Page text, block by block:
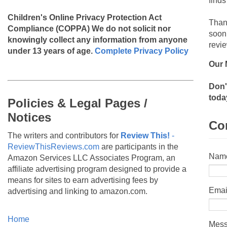
Children's Online Privacy Protection Act
Compliance (COPPA) We do not solicit nor
knowingly collect any information from anyone
under 13 years of age. Complete Privacy Policy
Policies & Legal Pages /
Notices
The writers and contributors for Review This! -
ReviewThisReviews.com are participants in the
Amazon Services LLC Associates Program, an
affiliate advertising program designed to provide a
means for sites to earn advertising fees by
advertising and linking to amazon.com.
Home
Our